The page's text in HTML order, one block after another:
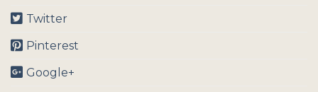
Twitter
Pinterest
Google+